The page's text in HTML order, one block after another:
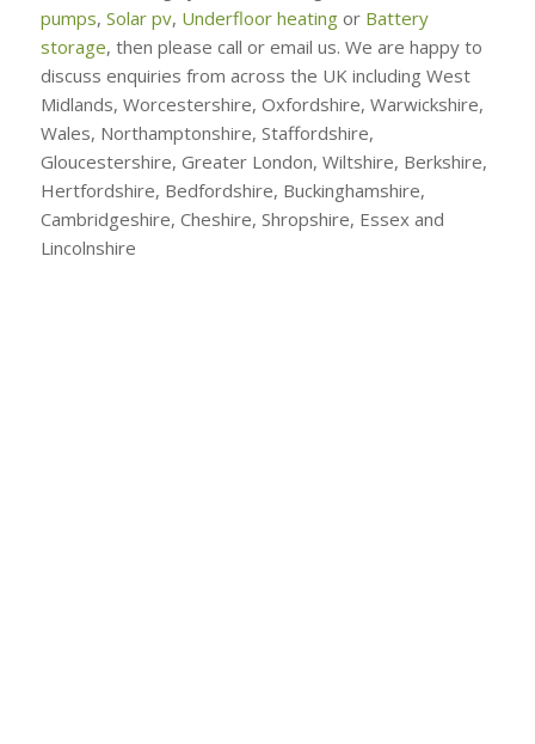
pumps, Solar pv, Underfloor heatingor Battery
storage, then please call or email us. We are happy to
discuss enquiries from across the UK including West
Midlands, Worcestershire, Oxfordshire, Warwickshire,
Wales, Northamptonshire, Staffordshire,
Gloucestershire, Greater London, Wiltshire, Berkshire,
Hertfordshire, Bedfordshire, Buckinghamshire,
Cambridgeshire, Cheshire, Shropshire, Essex and
Lincolnshire